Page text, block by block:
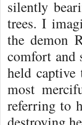
silently
trees. I
the demon
comfort and
held
most
referring to